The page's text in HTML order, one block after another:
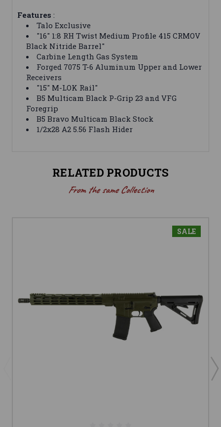
Features :
Talo Exclusive
"16" 1:8 RH Twist Medium Profile 415 CRMOV
Black Nitride Barrel"
Carbine Length Gas System
Forged 7075 T-6 Aluminum Upper and Lower
Receivers
"15" M-LOK Rail"
B5 Multicam Black P-Grip 23 and VFG
Foregrip
B5 Bravo Multicam Black Stock
1/2x28 A2 5.56 Flash Hider
RELATED PRODUCTS
From the same Collection
SALE